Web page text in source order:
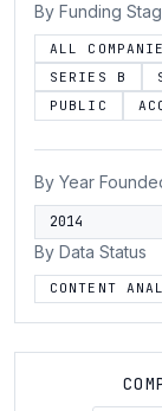
By Funding
ALL
SERIES B
PUBLIC
By Year
By Data Status
CONTENT